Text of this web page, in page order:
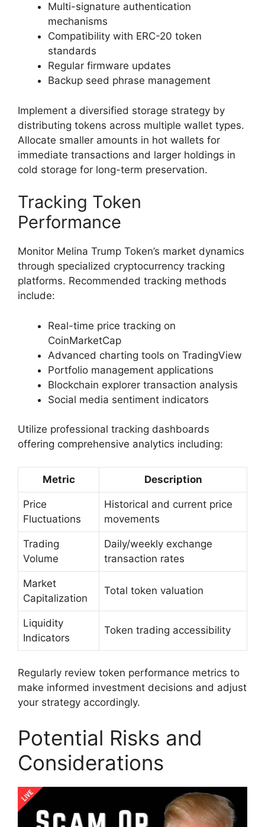
Multi-signature authentication
mechanisms
Compatibility with ERC-20 token
standards
Regular firmware updates
Backup seed phrase management
Implement a diversified storage strategy by
distributing tokens across multiple wallet types.
Allocate smaller amounts in hot wallets for
immediate transactions and larger holdings in
cold storage for long-term preservation.
Tracking Token
Performance
Monitor Melina Trump Token’s market dynamics
through specialized cryptocurrency tracking
platforms. Recommended tracking methods
include:
Real-time price tracking on
CoinMarketCap
Advanced charting tools on TradingView
Portfolio management applications
Blockchain explorer transaction analysis
Social media sentiment indicators
Utilize professional tracking dashboards
offering comprehensive analytics including:
Metric Description
Price
Fluctuations
Historical and current price
movements
Trading
Volume
Daily/weekly exchange
transaction rates
Market
Capitalization
Total token valuation
Liquidity
Indicators
Token trading accessibility
Regularly review token performance metrics to
make informed investment decisions and adjust
your strategy accordingly.
Potential Risks and
Considerations